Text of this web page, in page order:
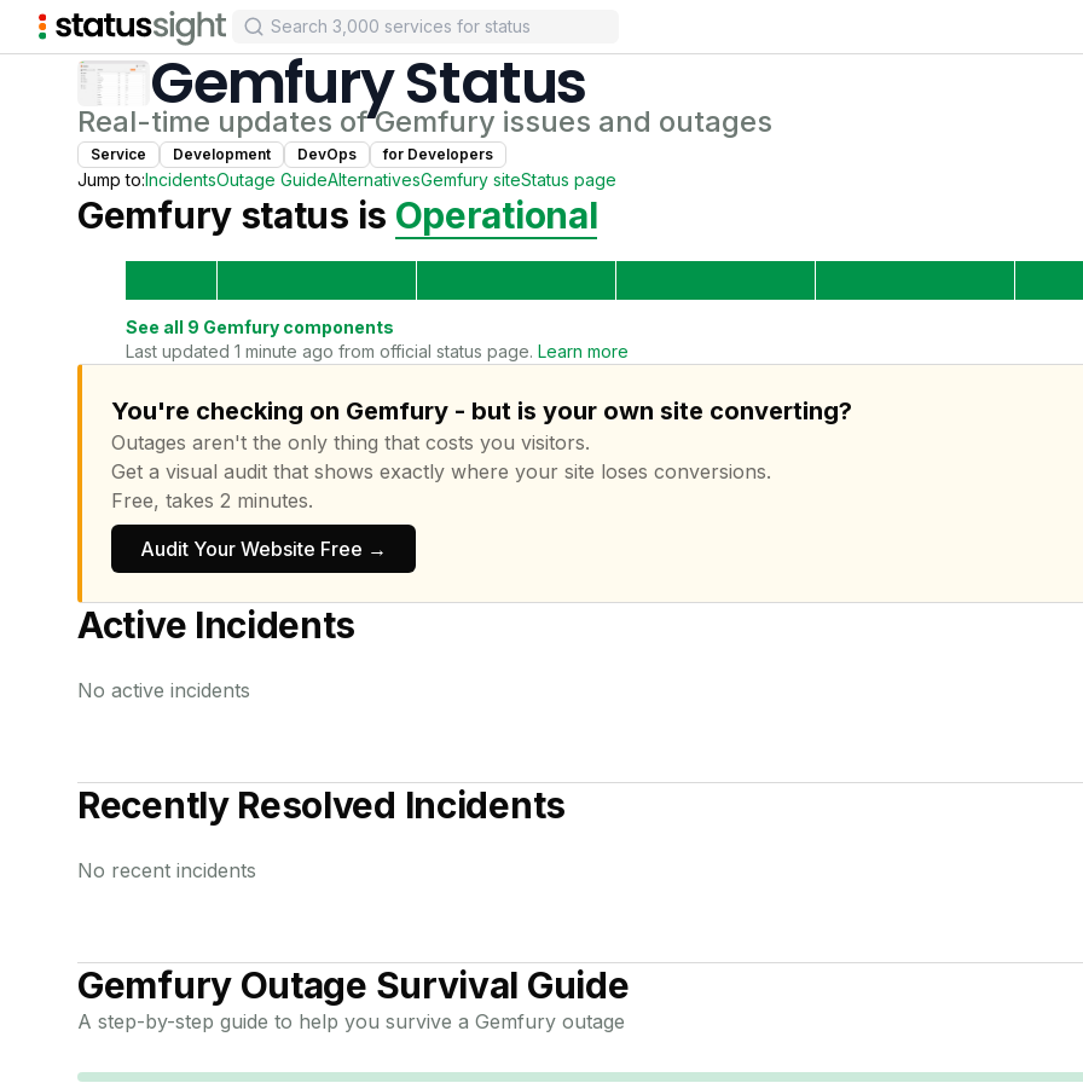
GemfuryStatus
Real-time updates ofGemfury issues and outages
Service Development DevOps for Developers
Jump to:IncidentsOutage GuideAlternativesGemfury siteStatus page
Gemfurystatus is Operational
See all 9 Gemfury components
Last updated 1 minute ago from official status page. Learn more
You're checking on Gemfury - but is your own site converting?
Outages aren't the only thing that costs you visitors.
Get a visual audit that shows exactly where your site loses conversions.
Free, takes 2 minutes.
Audit Your Website Free →
Active Incidents
No active incidents
Recently Resolved Incidents
No recent incidents
GemfuryOutage Survival Guide
A step-by-step guide to help you survive a Gemfury outage